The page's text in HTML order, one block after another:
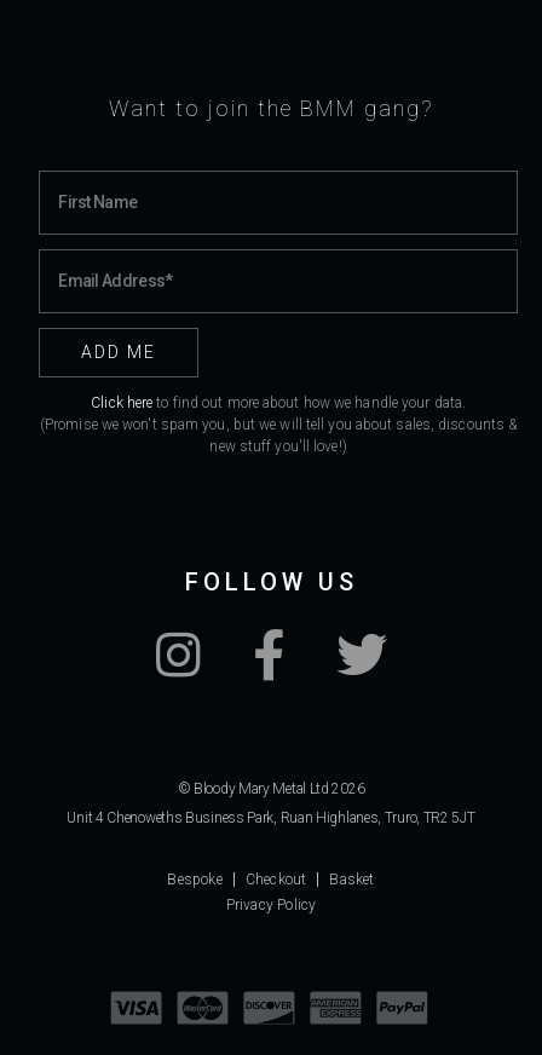
Want to join the BMM gang?
Click here to find out more about how we handle your data.
(Promise we won't spam you, but we will tell you about sales, discounts &
new stuff you'll love!)
FOLLOW US
© Bloody Mary Metal Ltd 2026
Unit 4 Chenoweths Business Park, Ruan Highlanes, Truro, TR2 5JT
Bespoke Checkout
Basket
Privacy Policy